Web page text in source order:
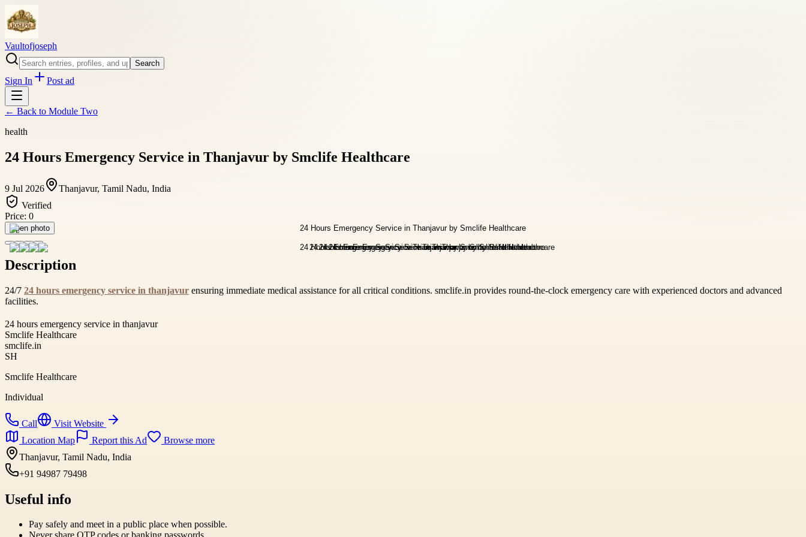
Vaultofjoseph
Search
Sign In Post ad
← Back to Module Two
health
24 Hours Emergency Service in Thanjavur by Smclife Healthcare
9 Jul 2026
Thanjavur, Tamil Nadu, India
Verified
Price: 0
Open photo
Description
24/7 24 hours emergency service in thanjavur ensuring immediate medical assistance for all critical conditions. smclife.in provides round-the-clock emergency care with experienced doctors and advanced
facilities.
24 hours emergency service in thanjavur
Smclife Healthcare
smclife.in
SH
Smclife Healthcare
Individual
Call
Visit Website
Location Map
Report this Ad
Browse more
Thanjavur, Tamil Nadu, India
+91 94987 79498
Useful info
Pay safely and meet in a public place when possible.